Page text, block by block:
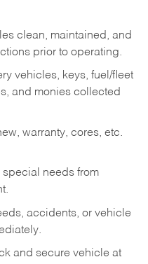
clean, maintained, and
prior to operating.
vehicles, keys, fuel/fleet
and monies collected
warranty, cores, etc.
needs from
accidents, or vehicle
and secure vehicle at